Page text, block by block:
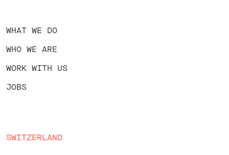
WHAT WE DO
WHO WE ARE
WORK WITH US
JOBS
SWITZERLAND